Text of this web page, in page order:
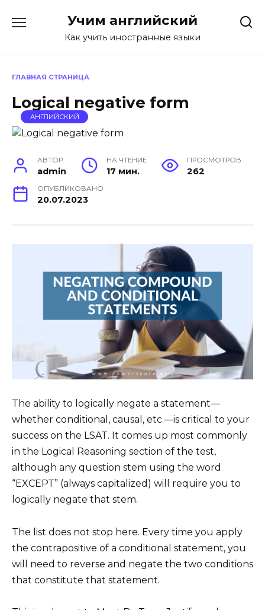
Учим английский
Как учить иностранные языки
ГЛАВНАЯ СТРАНИЦА
Logical negative form
АНГЛИЙСКИЙ
АВТОР
admin
НА ЧТЕНИЕ
17 мин.
ПРОСМОТРОВ
262
ОПУБЛИКОВАНО
20.07.2023
The ability to logically negate a statement—
whether conditional, causal, etc.—is critical to your
success on the LSAT. It comes up most commonly
in the Logical Reasoning section of the test,
although any question stem using the word
“EXCEPT” (always capitalized) will require you to
logically negate that stem.
The list does not stop here. Every time you apply
the contrapositive of a conditional statement, you
will need to reverse and negate the two conditions
that constitute that statement.